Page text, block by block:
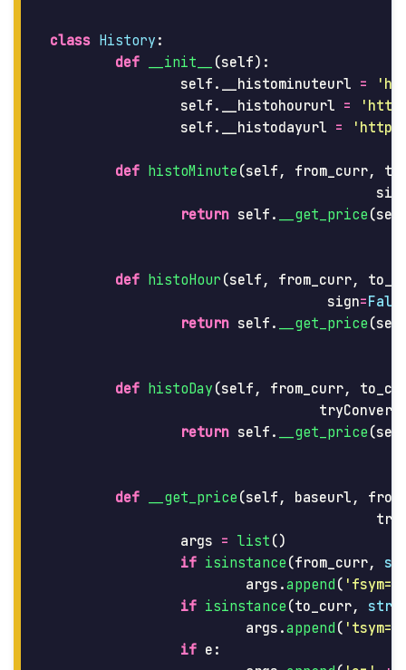
class History :
def __init__ (self):
self . __histominuteurl = '
self . __histohoururl = '
self . __histodayurl = '
def histoMinute (self , from_curr,
return self . __get_price (
def histoHour (self , from_curr,
sign=
return self . __get_price (
def histoDay (self , from_curr,
return self . __get_price (
def __get_price (self , baseurl ,
args = list ()
if isinstance (from_curr,
args .append ( ' fsym=
if isinstance (to_curr, str
args .append ( ' tsym=
if e :